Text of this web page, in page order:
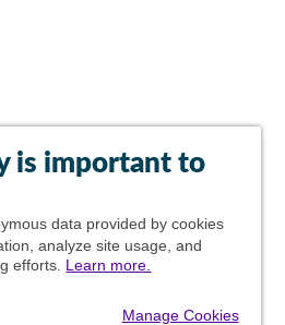
is important to
data provided by cookies
analyze site usage, and
efforts. Learn more.
Manage Cookies